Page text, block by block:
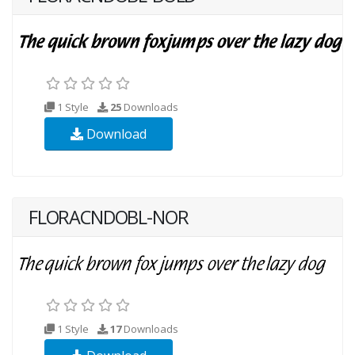
1 Style 25 Downloads
Download
FLORACNDOBL-NOR
1 Style 17Downloads